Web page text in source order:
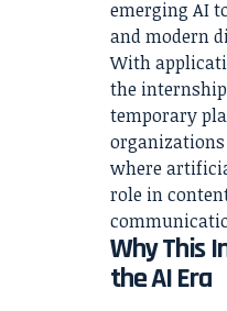
emerging AI
and modern
With
the
temporary
where
role in
Why This
the AI Era